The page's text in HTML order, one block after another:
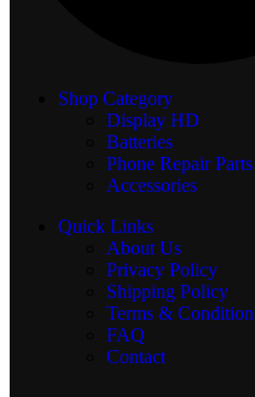
Shop Category
Display HD
Batteries
Phone Repair Parts
Accessories
Quick Links
About Us
Privacy Policy
Shipping Policy
Terms & Condition
FAQ
Contact